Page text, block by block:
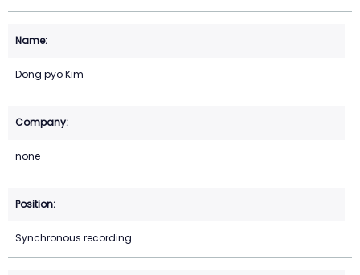
Dong pyo Kim
none
Synchronous recording